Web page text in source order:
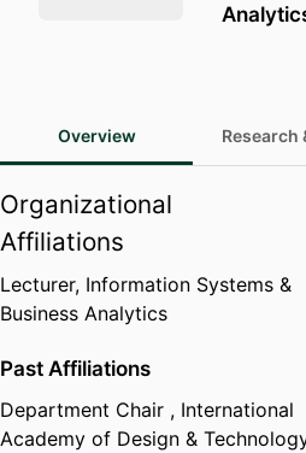
Overview Research
Organizational
Affiliations
Lecturer, Information Systems &
Business Analytics
Past Affiliations
Department Chair , International
Academy of Design &